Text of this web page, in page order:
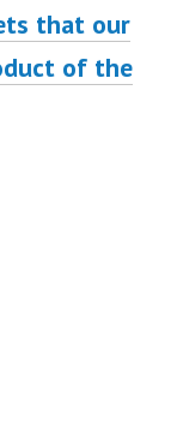
that our
of the